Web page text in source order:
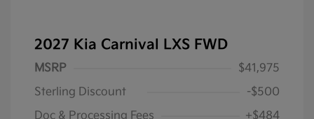
2027 Kia Carnival LXS FWD
MSRP
$41,975
Sterling Discount
-$500
Doc & Processing Fees
+$484